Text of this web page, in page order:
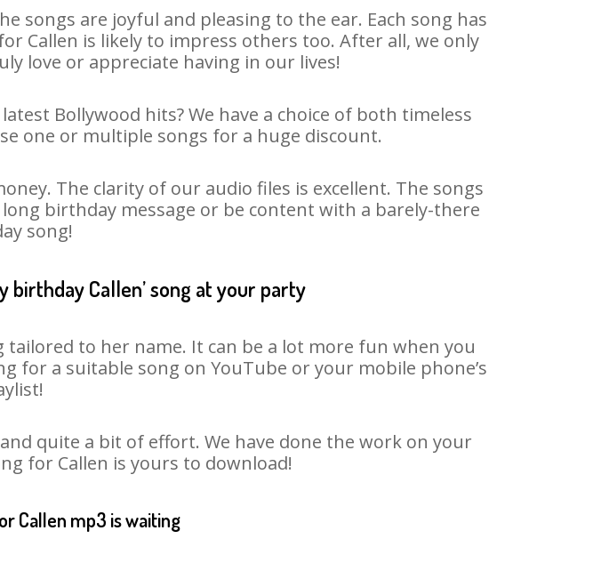
songs are joyful and pleasing to the ear. Each song has
Callen is likely to impress others too. After all, we only
love or appreciate having in our lives!
Bollywood hits? We have a choice of both timeless
one or multiple songs for a huge discount.
The clarity of our audio files is excellent. The songs
birthday message or be content with a barely-there
song!
birthday Callen’ song at your party
to her name. It can be a lot more fun when you
for a suitable song on YouTube or your mobile phone’s
quite a bit of effort. We have done the work on your
for Callen is yours to download!
Callen mp3 is waiting